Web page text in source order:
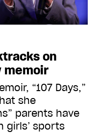
on
memoir
“107 Days,”
she
parents have
girls’ sports